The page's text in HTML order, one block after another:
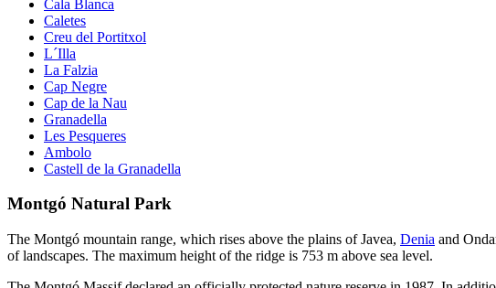
Cala Blanca
Caletes
Creu del Portitxol
L´Illa
La Falzia
Cap Negre
Cap de la Nau
Granadella
Les Pesqueres
Ambolo
Castell de la Granadella
Montgó Natural Park
The Montgó mountain range, which rises above the plains of Javea, Denia and
of landscapes. The maximum height of the ridge is 753 m above sea level.